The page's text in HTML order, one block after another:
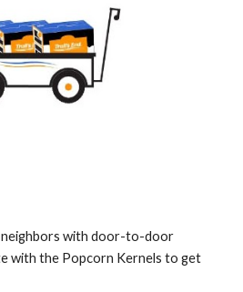
neighbors with door-to-door
with the Popcorn Kernels to get